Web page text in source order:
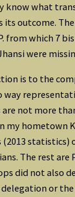
know what
outcome.
from which 7
were
is to the
way
are not more
my hometown
(2013 statistics)
The rest
did not also
or